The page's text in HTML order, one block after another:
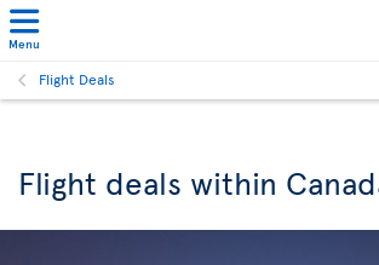
Menu
Flight Deals
Flight deals within